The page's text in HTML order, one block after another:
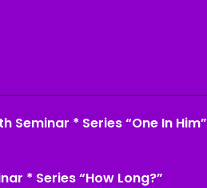
Seminar * Series “One In Him”
* Series “How Long?”